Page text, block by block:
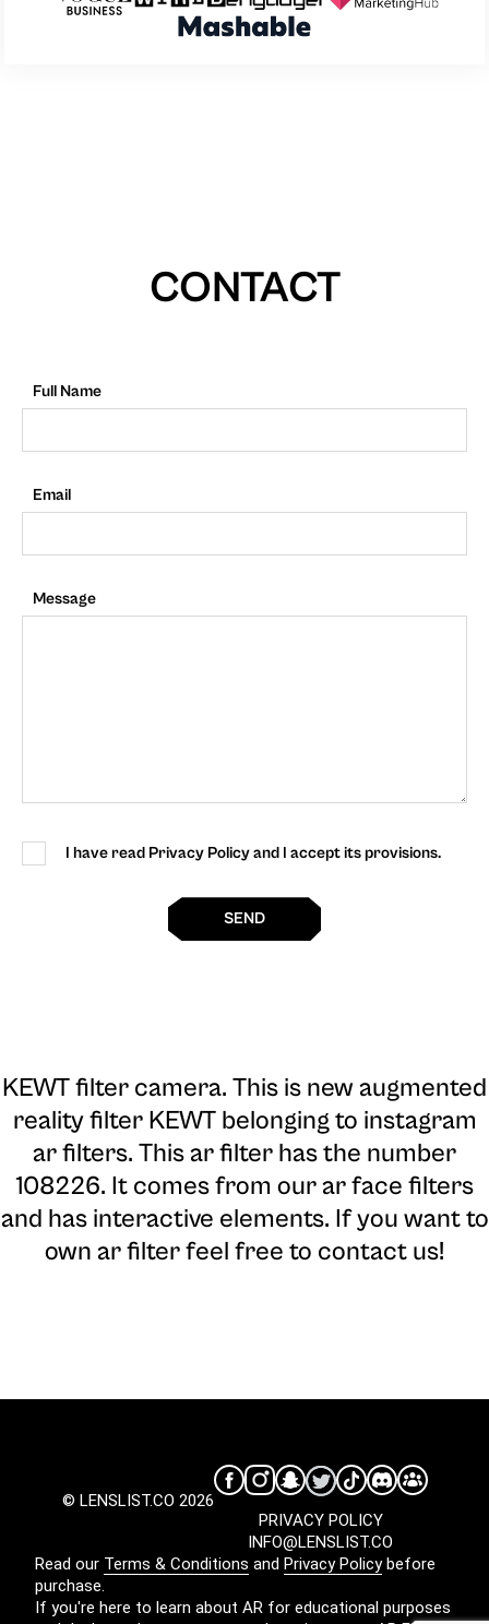
CONTACT
Full Name
Email
Message
I have read Privacy Policy and I accept its provisions.
SEND
KEWT filter camera. This is new augmented
reality filter KEWT belonging to instagram
ar filters. This ar filter has the number
108226. It comes from our ar face filters
and has interactive elements. If you want to
own ar filter feel free to contact us!
© LENSLIST.CO 2026
INFO@LENSLIST.CO
PRIVACY POLICY
Read our Terms & Conditions and Privacy Policybefore
purchase.
If you're here to learn about AR for educational purposes